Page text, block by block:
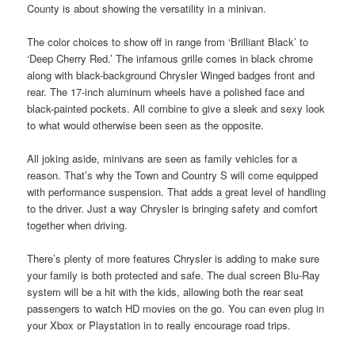
County is about showing the versatility in a minivan.
The color choices to show off in range from ‘Brilliant Black’ to
‘Deep Cherry Red.’ The infamous grille comes in black chrome
along with black-background Chrysler Winged badges front and
rear. The 17-inch aluminum wheels have a polished face and
black-painted pockets. All combine to give a sleek and sexy look
to what would otherwise been seen as the opposite.
All joking aside, minivans are seen as family vehicles for a
reason. That’s why the Town and Country S will come equipped
with performance suspension. That adds a great level of handling
to the driver. Just a way Chrysler is bringing safety and comfort
together when driving.
There’s plenty of more features Chrysler is adding to make sure
your family is both protected and safe. The dual screen Blu-Ray
system will be a hit with the kids, allowing both the rear seat
passengers to watch HD movies on the go. You can even plug in
your Xbox or Playstation in to really encourage road trips.